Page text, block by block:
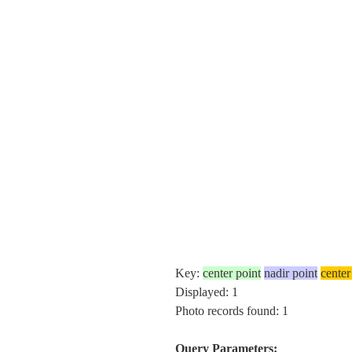
Key: center point nadir point
Displayed: 1
Photo records found: 1
Query Parameters: